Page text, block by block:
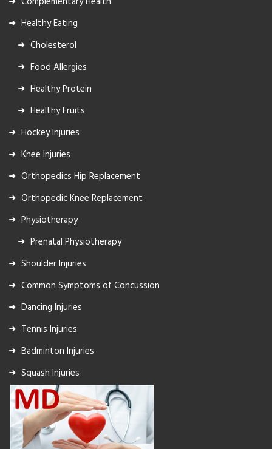
Healthy Eating
Cholesterol
Food Allergies
Healthy Protein
Healthy Fruits
Hockey Injuries
Knee Injuries
Orthopedics Hip Replacement
Orthopedic Knee Replacement
Physiotherapy
Prenatal Physiotherapy
Shoulder Injuries
Common Symptoms of Concussion
Dancing Injuries
Tennis Injuries
Badminton Injuries
Squash Injuries